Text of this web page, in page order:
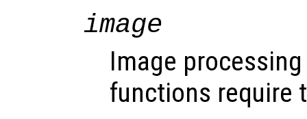
image
Image
functions require